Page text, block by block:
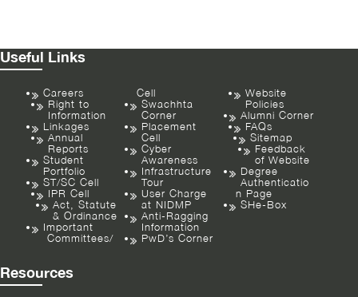
Useful Links
Careers
Right to
Information
Linkages
Annual
Reports
Student
Portfolio
ST/SC Cell
IPR Cell
Act, Statute
& Ordinance
Important
Committees/
Cell
Swachhta
Corner
Placement
Cell
Cyber
Awareness
Infrastructure
Tour
User Charge
at NIDMP
Anti-Ragging
Information
PwD’s Corner
Website
Policies
Alumni Corner
FAQs
Sitemap
Feedback
of Website
Degree
Authenticatio
n Page
SHe-Box
Resources